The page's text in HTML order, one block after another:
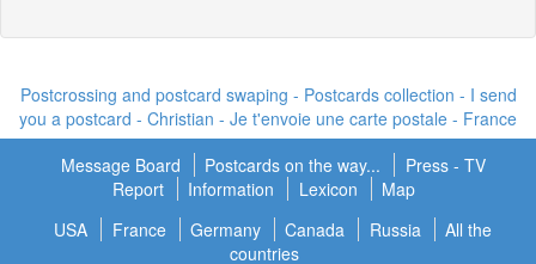
Postcrossing and postcard swaping - Postcards collection - I send
you a postcard - Christian - Je t'envoie une carte postale - France
Message Board
Postcards on the way...
Press - TV
Report
Information Lexicon
Map
USA
France Germany Canada Russia
All the
countries